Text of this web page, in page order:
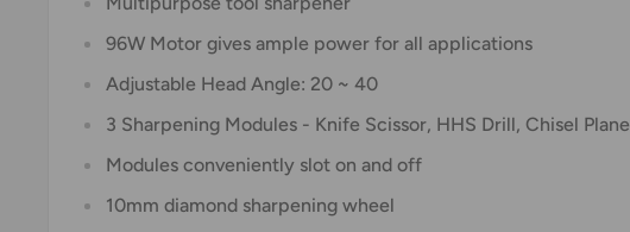
96W Motor gives ample power for all applications
Adjustable Head Angle: 20 ~ 40
3 Sharpening Modules - Knife Scissor, HHS Drill, Chisel Plane
Modules conveniently slot on and off
10mm diamond sharpening wheel